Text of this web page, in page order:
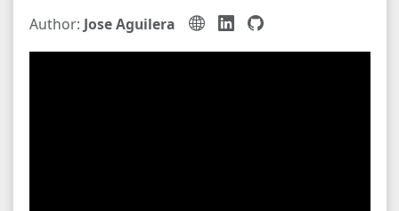
Author: Jose Aguilera